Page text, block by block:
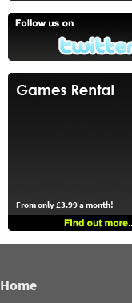
From only £3.99 a month!
Home